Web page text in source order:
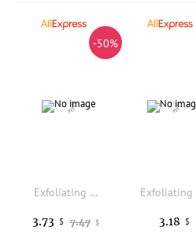
-50%
Exfoliating Bath Gloves,Deep Scrubbing Dead Skin Shower Gloves for Beauty Spa Massage Skin Shower Body Scrubber for Men,Women
7.47 $
3.73 $ 3.18 $